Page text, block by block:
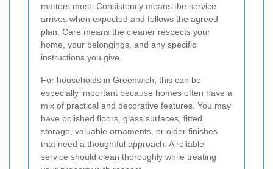
matters most. Consistency means the service
arrives when expected and follows the agreed
plan. Care means the cleaner respects your
home, your belongings, and any specific
instructions you give.
For households in Greenwich, this can be
especially important because homes often have a
mix of practical and decorative features. You may
have polished floors, glass surfaces, fitted
storage, valuable ornaments, or older finishes
that need a thoughtful approach. A reliable
service should clean thoroughly while treating